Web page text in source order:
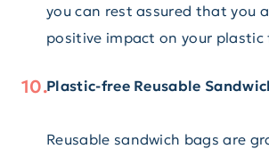
you can rest assured that you
positive impact on your
Plastic-free Reusable
Reusable sandwich bags are